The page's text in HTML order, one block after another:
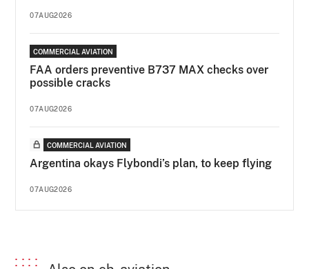
07AUG2026
COMMERCIAL AVIATION
FAA orders preventive B737 MAX checks over
possible cracks
07AUG2026
COMMERCIAL AVIATION
Argentina okays Flybondi’s plan, to keep flying
07AUG2026